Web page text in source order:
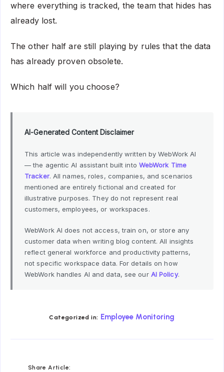
where everything is tracked, the team that hides has
already lost.
The other half are still playing by rules that the data
has already proven obsolete.
Which half will you choose?
AI-Generated Content Disclaimer
This article was independently written by WebWork AI
— the agentic AI assistant built into WebWork Time
Tracker. All names, roles, companies, and scenarios
mentioned are entirely fictional and created for
illustrative purposes. They do not represent real
customers, employees, or workspaces.
WebWork AI does not access, train on, or store any
customer data when writing blog content. All insights
reflect general workforce and productivity patterns,
not specific workspace data. For details on how
WebWork handles AI and data, see our AI Policy.
Categorized in: Employee Monitoring
Share Article: